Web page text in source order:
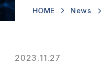
HOME News
2023.11.27